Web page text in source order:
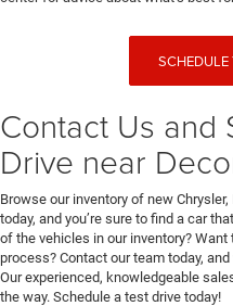
SCHEDULE
Contact Us and
Drive near
Browse our inventory of new
today, and you’re sure to find a car
of the vehicles in our inventory?
process? Contact our team today,
Our experienced, knowledgeable
the way. Schedule a test drive today!